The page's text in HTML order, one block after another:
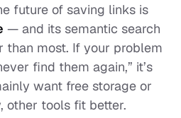
future of saving links is
— and its semantic search
than most. If your problem
find them again,” it’s
want free storage or
other tools fit better.